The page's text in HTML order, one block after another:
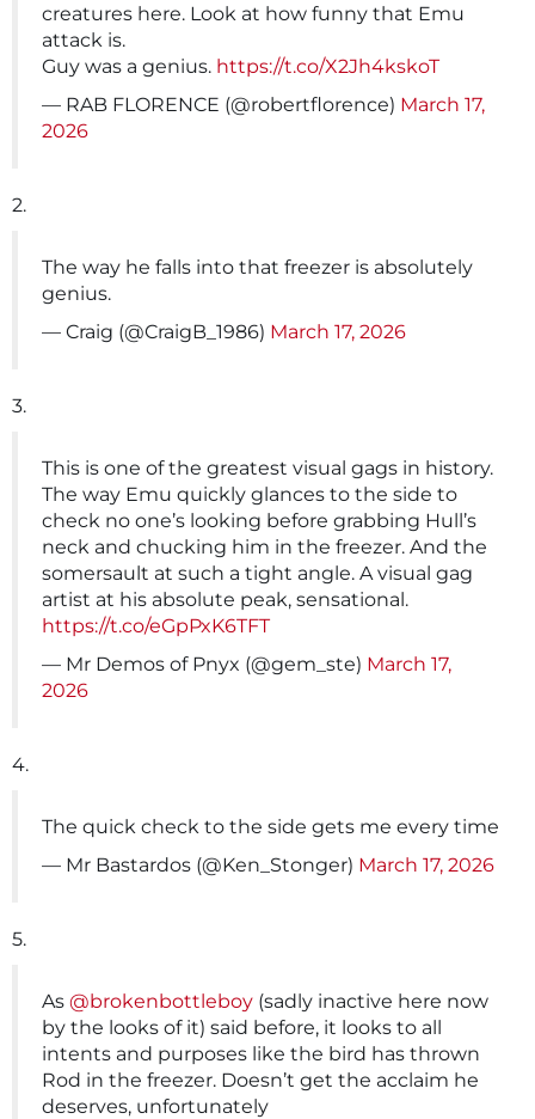
creatures here. Look at how funny that Emu
attack is.
Guy was a genius. https://t.co/X2Jh4kskoT
— RAB FLORENCE (@robertflorence) March 17,
2026
2.
The way he falls into that freezer is absolutely
genius.
— Craig (@CraigB_1986) March 17, 2026
3.
This is one of the greatest visual gags in history.
The way Emu quickly glances to the side to
check no one’s looking before grabbing Hull’s
neck and chucking him in the freezer. And the
somersault at such a tight angle. A visual gag
artist at his absolute peak, sensational.
https://t.co/eGpPxK6TFT
— Mr Demos of Pnyx (@gem_ste) March 17,
2026
4.
The quick check to the side gets me every time
— Mr Bastardos (@Ken_Stonger) March 17, 2026
5.
As @brokenbottleboy (sadly inactive here now
by the looks of it) said before, it looks to all
intents and purposes like the bird has thrown
Rod in the freezer. Doesn’t get the acclaim he
deserves, unfortunately